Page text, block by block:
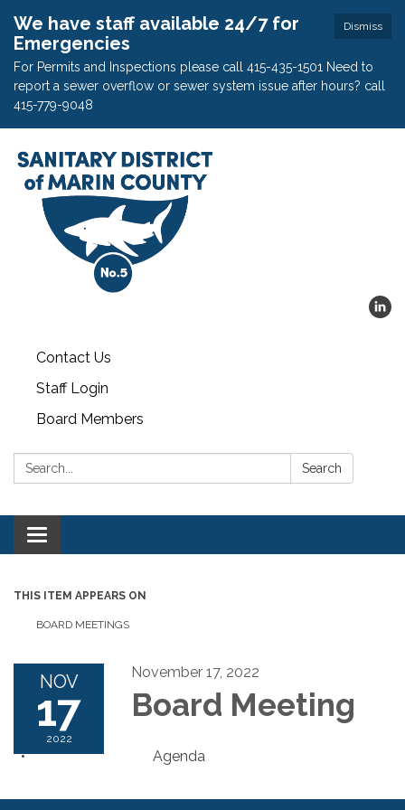
Dismiss
We have staff available 24/7 for
Emergencies
For Permits and Inspections please call 415-435-1501 Need to
report a sewer overflow or sewer system issue after hours? call
415-779-9048
Contact Us
Staff Login
Board Members
Search: Search
Toggle
navigation
THIS ITEM APPEARS ON
BOARD MEETINGS
NOV
17
2022
November 17, 2022
Board Meeting
Agenda